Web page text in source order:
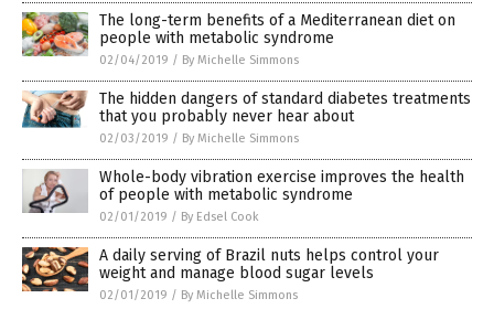
The long-term benefits of a Mediterranean diet on
people with metabolic syndrome
02/04/2019 / By Michelle Simmons
The hidden dangers of standard diabetes treatments
that you probably never hear about
02/03/2019 / By Michelle Simmons
Whole-body vibration exercise improves the health
of people with metabolic syndrome
02/01/2019 / By Edsel Cook
A daily serving of Brazil nuts helps control your
weight and manage blood sugar levels
02/01/2019 / By Michelle Simmons